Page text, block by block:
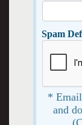
Spam
*
and